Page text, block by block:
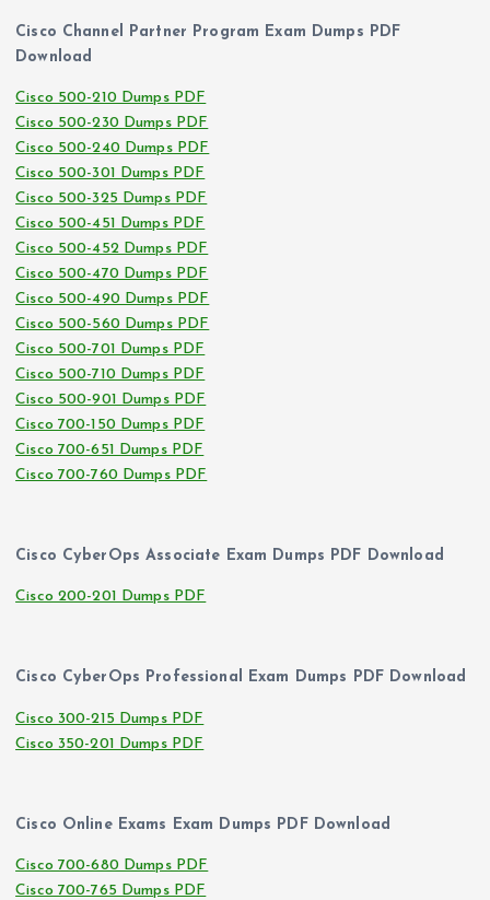
Cisco Channel Partner Program Exam Dumps PDF
Download
Cisco 500-210 Dumps PDF
Cisco 500-230 Dumps PDF
Cisco 500-240 Dumps PDF
Cisco 500-301 Dumps PDF
Cisco 500-325 Dumps PDF
Cisco 500-451 Dumps PDF
Cisco 500-452 Dumps PDF
Cisco 500-470 Dumps PDF
Cisco 500-490 Dumps PDF
Cisco 500-560 Dumps PDF
Cisco 500-701 Dumps PDF
Cisco 500-710 Dumps PDF
Cisco 500-901 Dumps PDF
Cisco 700-150 Dumps PDF
Cisco 700-651 Dumps PDF
Cisco 700-760 Dumps PDF
Cisco CyberOps Associate Exam Dumps PDF Download
Cisco 200-201 Dumps PDF
Cisco CyberOps Professional Exam Dumps PDF Download
Cisco 300-215 Dumps PDF
Cisco 350-201 Dumps PDF
Cisco Online Exams Exam Dumps PDF Download
Cisco 700-680 Dumps PDF
Cisco 700-765 Dumps PDF